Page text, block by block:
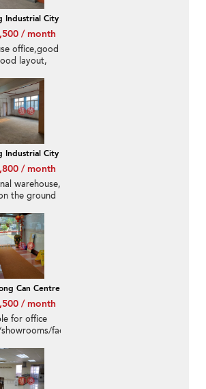
Industrial City
/ month
office,good
layout,
Industrial City
/ month
warehouse,
the ground
Can Centre
/ month
for office
factories/warehouses